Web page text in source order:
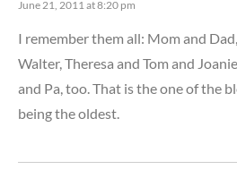
June 21, 2011 at 8:20 pm
I remember them all: Mom and
Walter, Theresa and Tom and
and Pa, too. That is the one of the
being the oldest.